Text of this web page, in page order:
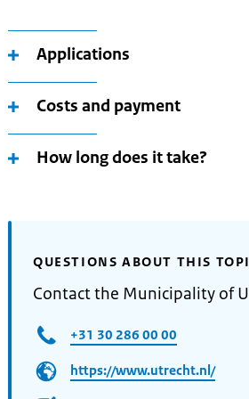
Applications
Costs and payment
How long does it take?
QUESTIONS ABOUT THIS
Contact the Municipality of
+31 30 286 00 00
https://www.utrecht.nl/